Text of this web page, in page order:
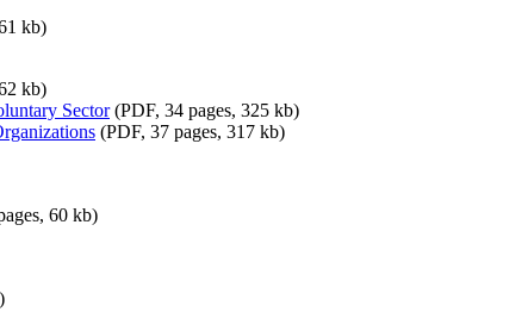
kb)
kb)
Sector(PDF, 34 pages, 325 kb)
(PDF, 37 pages, 317 kb)
60 kb)